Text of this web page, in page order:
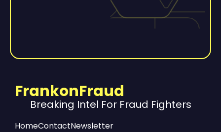
FrankonFraud
Breaking Intel For Fraud Fighters
HomeContactNewsletter